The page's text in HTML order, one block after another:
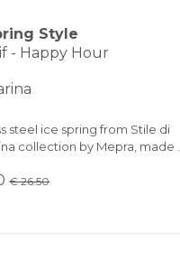
Style
- Happy Hour
steel ice spring from Stile di
collection by Mepra, made …
€ 26.50